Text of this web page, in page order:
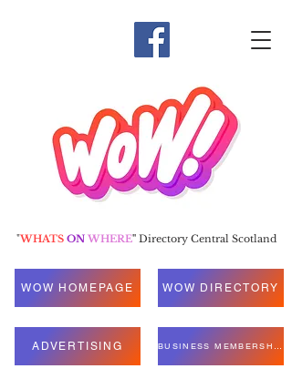
"WHATS ON WHERE"Directory Central Scotland
WOW HOMEPAGE WOW DIRECTORY
ADVERTISING BUSINESS MEMBERSHIP